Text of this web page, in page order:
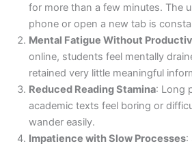
for more than a few minutes. The
phone or open a new tab is
Mental Fatigue Without
online, students feel mentally
retained very little meaningful
Reduced Reading Stamina: Long
academic texts feel boring or
wander easily.
Impatience with Slow Processes: